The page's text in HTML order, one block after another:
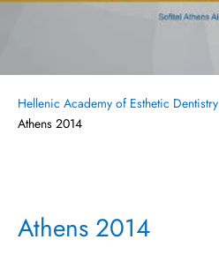
Hellenic Academy of Esthetic Dentistry
Athens 2014
Athens 2014